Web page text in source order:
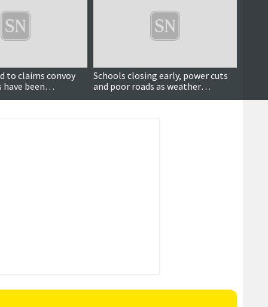
to claims convoy
been
drivers
Updated
Schools closing early, power cuts
and poor roads as weather
deteriorates